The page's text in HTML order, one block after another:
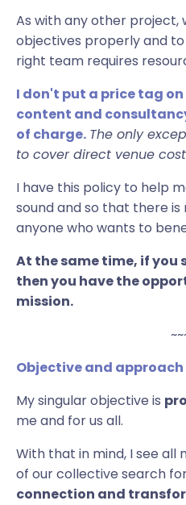
As with any other project,
objectives properly and
right team requires
I don't put a price tag on
content and
of charge. The only
to cover direct venue
I have this policy to help
sound and so that there
anyone who wants to
At the same time, if you
then you have the
mission.
Objective and approach
My singular objective is
me and for us all.
With that in mind, I see all
of our collective search
connection and